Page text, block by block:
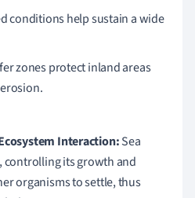
conditions help sustain a wide
zones protect inland areas
Interaction:Sea
controlling its growth and
organisms to settle, thus